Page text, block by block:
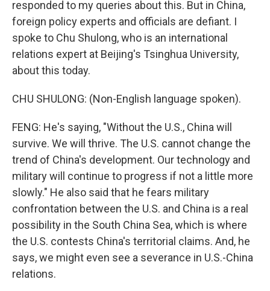
responded to my queries about this. But in China,
foreign policy experts and officials are defiant. I
spoke to Chu Shulong, who is an international
relations expert at Beijing's Tsinghua University,
about this today.
CHU SHULONG: (Non-English language spoken).
FENG: He's saying, "Without the U.S., China will
survive. We will thrive. The U.S. cannot change the
trend of China's development. Our technology and
military will continue to progress if not a little more
slowly." He also said that he fears military
confrontation between the U.S. and China is a real
possibility in the South China Sea, which is where
the U.S. contests China's territorial claims. And, he
says, we might even see a severance in U.S.-China
relations.